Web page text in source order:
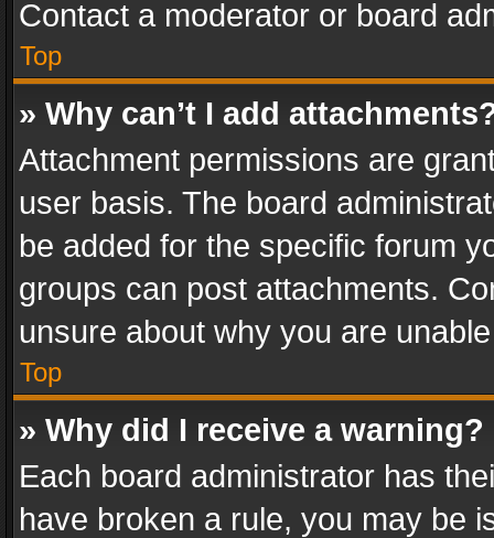
Contact a moderator or board
Top
» Why can’t I add
Attachment permissions are
user basis. The board
be added for the specific forum
groups can post attachments.
unsure about why you are
Top
» Why did I receive a warning?
Each board administrator has
have broken a rule, you may be